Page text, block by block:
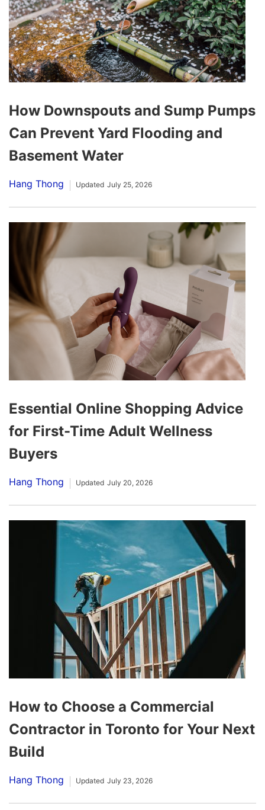
How Downspouts and Sump Pumps
Can Prevent Yard Flooding and
Basement Water
Hang Thong Updated July 25, 2026
Essential Online Shopping Advice
for First-Time Adult Wellness
Buyers
Hang Thong Updated July 20, 2026
How to Choose a Commercial
Contractor in Toronto for Your Next
Build
Hang Thong Updated July 23, 2026